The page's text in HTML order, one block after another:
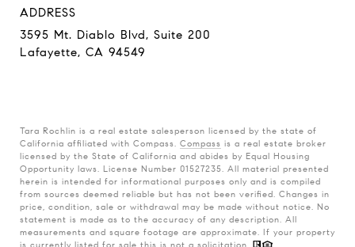
ADDRESS
3595 Mt. Diablo Blvd, Suite 200
Lafayette, CA 94549
Tara Rochlin is a real estate salesperson licensed by the state of
California affiliated with Compass. Compass is a real estate broker
licensed by the State of California and abides by Equal Housing
Opportunity laws. License Number 01527235. All material presented
herein is intended for informational purposes only and is compiled
from sources deemed reliable but has not been verified. Changes in
price, condition, sale or withdrawal may be made without notice. No
statement is made as to the accuracy of any description. All
measurements and square footage are approximate. If your property
is currently listed for sale this is not a solicitation.